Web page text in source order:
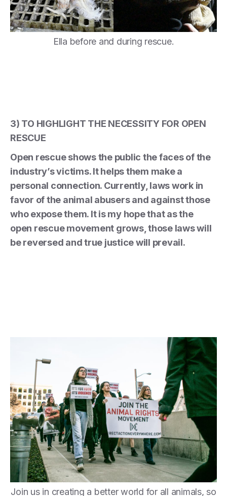
Ella before and during rescue.
3) TO HIGHLIGHT THE NECESSITY FOR OPEN
RESCUE
Open rescue shows the public the faces of the
industry’s victims. It helps them make a
personal connection. Currently, laws work in
favor of the animal abusers and against those
who expose them. It is my hope that as the
open rescue movement grows, those laws will
be reversed and true justice will prevail.
Join us in creating a better world for all animals, so